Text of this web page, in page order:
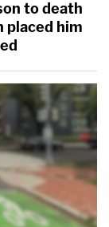
to death
placed him